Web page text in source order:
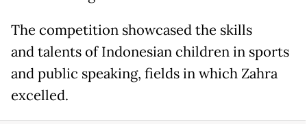
The competition showcased the skills
and talents of Indonesian children in sports
and public speaking, fields in which Zahra
excelled.